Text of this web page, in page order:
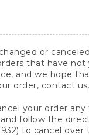
or
that have
and we hope
order, contact us.
your order
follow the
to cancel over